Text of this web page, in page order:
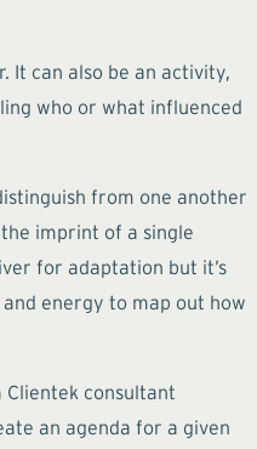
It can also be an activity,
who or what influenced
from one another
imprint of a single
for adaptation but it’s
energy to map out how
Clientek consultant
an agenda for a given